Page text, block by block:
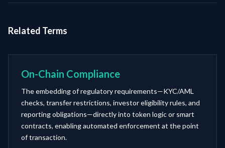
Related Terms
On-Chain Compliance
The embedding of regulatory requirements—KYC/AML
checks, transfer restrictions, investor eligibility rules, and
reporting obligations—directly into token logic or smart
contracts, enabling automated enforcement at the point
of transaction.